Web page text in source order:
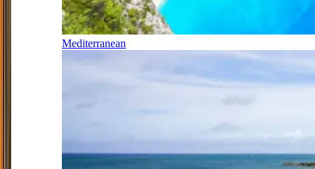
Mediterranean